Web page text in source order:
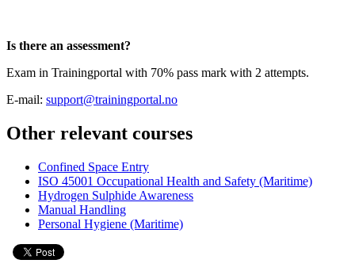
Is there an assessment?
Exam in Trainingportal with 70% pass mark with 2 attempts.
E-mail: support@trainingportal.no
Other relevant courses
Confined Space Entry
ISO 45001 Occupational Health and Safety (Maritime)
Hydrogen Sulphide Awareness
Manual Handling
Personal Hygiene (Maritime)